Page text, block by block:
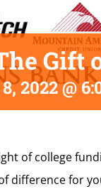
Gift
2022 @
of college
difference for